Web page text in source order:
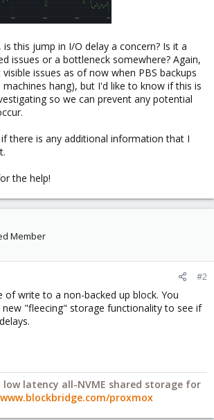
this jump in I/O delay a concern? Is it a
issues or a bottleneck somewhere? Again,
issues as of now when PBS backups
machines hang), but I'd like to know if this is
so we can prevent any potential
there is any additional information that I
the help!
Member
#2
of write to a non-backed up block. You
"fleecing" storage functionality to see if
low latency all-NVME shared storage for
proxmox